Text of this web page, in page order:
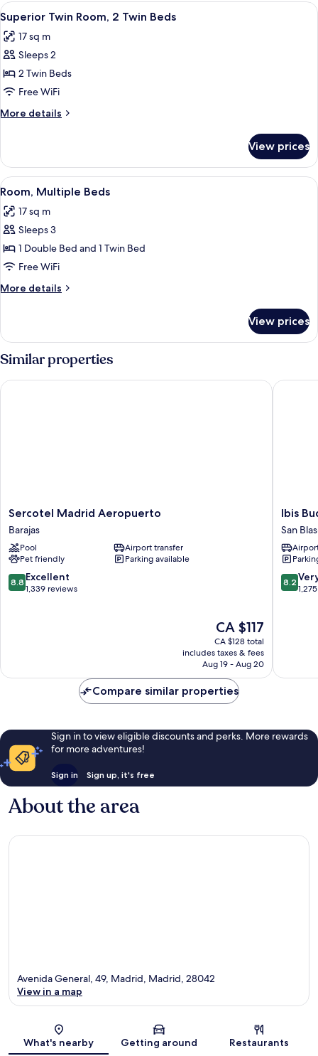
Double
Bed
View
all
photos
for
Superior
Twin
Room,
2
Beds
A hotel room with two beds, a desk
14
Superior Twin Room, 2 Twin Beds
17 sq m
Sleeps 2
2 Twin Beds
Free WiFi
More details
More
Twin
Room,
2
Beds
View prices
View
all
photos
for
Room,
Multiple
Beds
A hotel room with a bed, a desk, a
14
Room, Multiple Beds
17 sq m
Sleeps 3
1 Double Bed and 1 Twin Bed
Free WiFi
More details
More
Multiple
Beds
View prices
Similar properties
Sercotel
Madrid
Aeropuerto
Barajas
Sercotel Madrid Aeropuerto
Barajas
Pool
Airport transfer
Pet friendly
Parking available
8.8
out
8.8 Excellent
1,339 reviews
The
price
is
CA $117
CA $117
CA $128 total
includes taxes & fees
Aug 19 - Aug 20
Sercotel Madrid Aeropuerto
Ibis
Budget
Madrid
San
Blas-
Ibis
San
8.2
out
8.2
Ibis
Compare similar properties
Sign in to view eligible discounts and perks. More rewards
for more adventures!
Sign in Sign up, it's free
About the area
Map
Avenida General, 49, Madrid, Madrid, 28042
View in a map
What's nearby Getting around Restaurants